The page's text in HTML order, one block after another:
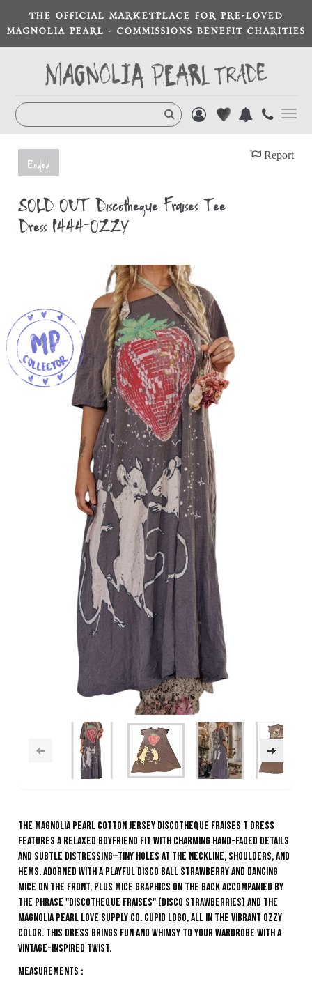
THE OFFICIAL MARKETPLACE FOR PRE-LOVED
MAGNOLIA PEARL - COMMISSIONS BENEFIT CHARITIES
Ended
Report
SOLD OUT Discotheque Fraises Tee
Dress 1444-OZZY
The Magnolia Pearl Cotton Jersey Discotheque Fraises T Dress
features a relaxed boyfriend fit with charming hand-faded details
and subtle distressing—tiny holes at the neckline, shoulders, and
hems. Adorned with a playful disco ball strawberry and dancing
mice on the front, plus mice graphics on the back accompanied by
the phrase "Discotheque Fraises" (Disco Strawberries) and the
Magnolia Pearl Love Supply Co. Cupid logo, all in the vibrant Ozzy
color. This dress brings fun and whimsy to your wardrobe with a
vintage-inspired twist.
MEASUREMENTS :